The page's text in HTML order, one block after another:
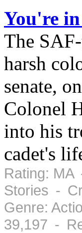
You're
The
harsh
senate,
Colonel
into his
cadet's
Rating:
Stories -
Genre:
39,197 -